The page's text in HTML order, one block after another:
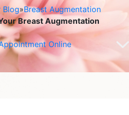
Blog»Breast Augmentation
Breast Augmentation
Online